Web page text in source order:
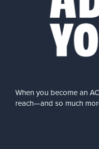
When you become an
reach—and so much